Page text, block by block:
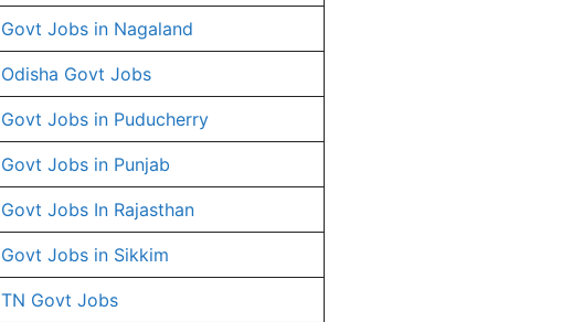
Govt Jobs in Nagaland
Odisha Govt Jobs
Govt Jobs in Puducherry
Govt Jobs in Punjab
Govt Jobs In Rajasthan
Govt Jobs in Sikkim
TN Govt Jobs